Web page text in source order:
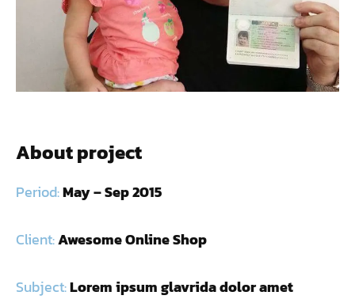
About project
Period:May – Sep 2015
Client:Awesome Online Shop
Subject:Lorem ipsum glavrida dolor amet